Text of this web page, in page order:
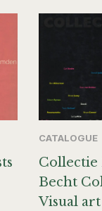
CATALOGUE
Collectie
Becht
Visual